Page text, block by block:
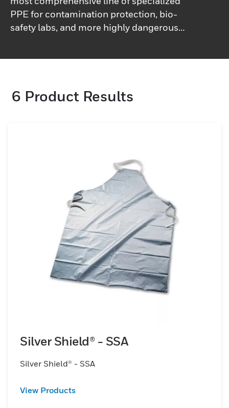
PPE for contamination protection, bio-
safety labs, and more highly dangerous
and deadly work environments.
6 Product Results
Silver Shield® - SSA
Silver Shield® - SSA
View Products